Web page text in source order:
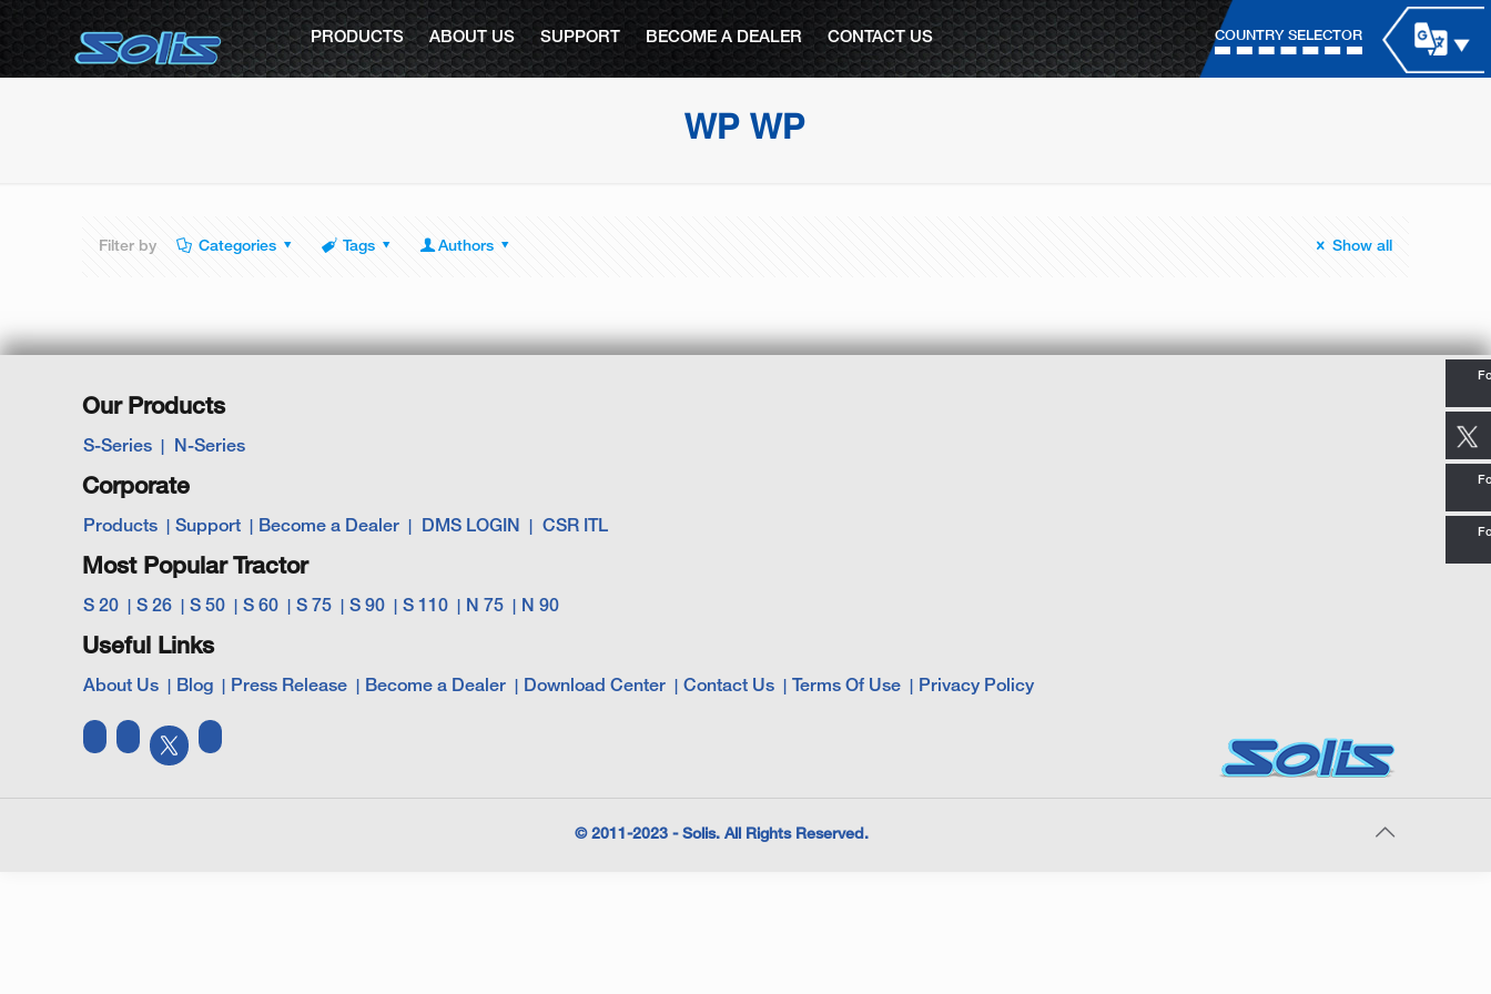
PRODUCTS ABOUT US SUPPORT BECOME A DEALER CONTACT US COUNTRY SELECTOR
WP WP
Filter by Categories Tags Authors Show all
Our Products
S-Series N-Series
Corporate
Products Support Become a Dealer DMS LOGIN CSR ITL
Most Popular Tractor
S 20 S 26 S 50 S 60 S 75 S 90 S 110 N 75 N 90
Useful Links
About Us Blog Press Release Become a Dealer Download Center Contact Us Terms Of Use Privacy Policy
© 2011-2023 - Solis. All Rights Reserved.